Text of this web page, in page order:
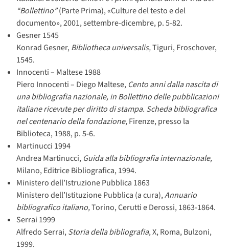
“Bollettino”(Parte Prima), «Culture del testo e del
documento», 2001, settembre-dicembre, p. 5-82.
Gesner 1545
Konrad Gesner,Bibliotheca universalis,Tiguri, Froschover,
1545.
Innocenti – Maltese 1988
Piero Innocenti – Diego Maltese, Cento anni dalla nascita di
una bibliografia nazionale, in Bollettino delle pubblicazioni
italiane ricevute per diritto di stampa. Scheda bibliografica
nel centenario della fondazione, Firenze, presso la
Biblioteca, 1988, p. 5-6.
Martinucci 1994
Andrea Martinucci, Guida alla bibliografia internazionale,
Milano, Editrice Bibliografica, 1994.
Ministero dell’Istruzione Pubblica 1863
Ministero dell’Istituzione Pubblica (a cura),Annuario
bibliografico italiano,Torino, Cerutti e Derossi, 1863-1864.
Serrai 1999
Alfredo Serrai,Storia della bibliografia, X, Roma, Bulzoni,
1999.